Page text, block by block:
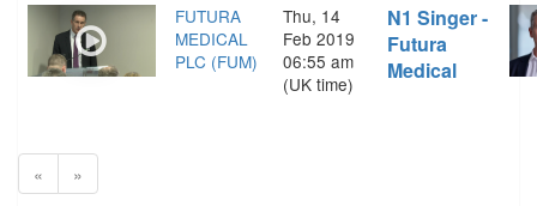
FUTURA
MEDICAL
PLC (FUM)
Thu, 14
Feb 2019
06:55 am
(UK time)
N1 Singer -
Futura
Medical
« »